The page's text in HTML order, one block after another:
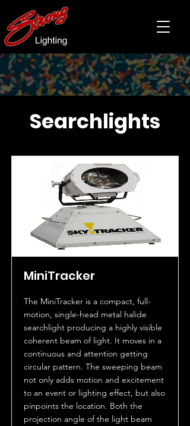
Searchlights
MiniTracker
The MiniTracker is a compact, full-
motion, single-head metal halide
searchlight producing a highly visible
coherent beam of light. It moves in a
continuous and attention getting
circular pattern. The sweeping beam
not only adds motion and excitement
to an event or lighting effect, but also
pinpoints the location. Both the
projection angle of the light beam